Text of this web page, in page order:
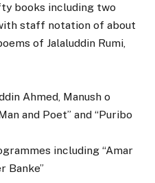
books including two
staff notation of about
of Jalaluddin Rumi,
Ahmed, Manush o
and Poet” and “Puribo
including “Amar
Banke”